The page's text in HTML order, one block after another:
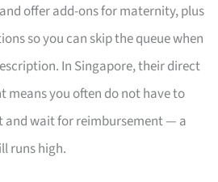
offer add-ons for maternity, plus
so you can skip the queue when
In Singapore, their direct
you often do not have to
and wait for reimbursement — a
runs high.